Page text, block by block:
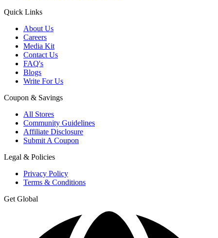
Quick Links
About Us
Careers
Media Kit
Contact Us
FAQ's
Blogs
Write For Us
Coupon & Savings
All Stores
Community Guidelines
Affiliate Disclosure
Submit A Coupon
Legal & Policies
Privacy Policy
Terms & Conditions
Get Global